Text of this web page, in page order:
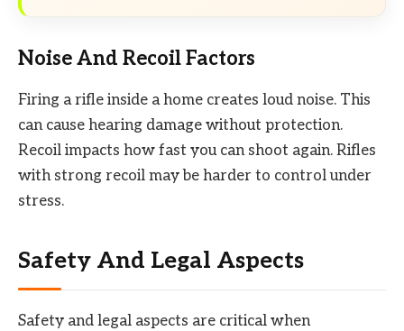
Noise And Recoil Factors
Firing a rifle inside a home creates loud noise. This
can cause hearing damage without protection.
Recoil impacts how fast you can shoot again. Rifles
with strong recoil may be harder to control under
stress.
Safety And Legal Aspects
Safety and legal aspects are critical when